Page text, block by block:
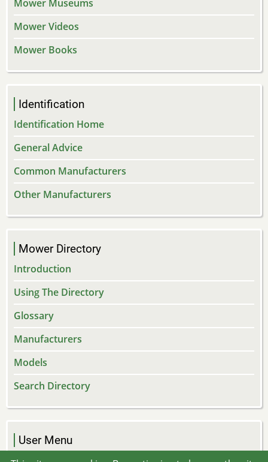
Mower Museums
Mower Videos
Mower Books
Identification
Identification Home
General Advice
Common Manufacturers
Other Manufacturers
Mower Directory
Introduction
Using The Directory
Glossary
Manufacturers
Models
Search Directory
User Menu